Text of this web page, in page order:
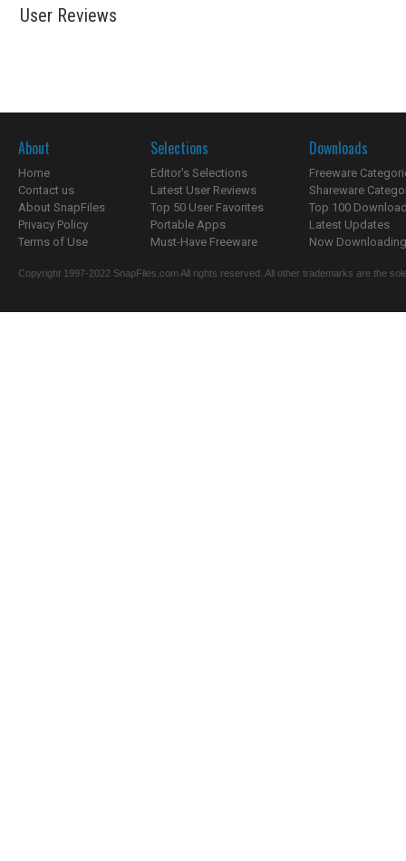
User Reviews
About
Home
Contact us
About SnapFiles
Privacy Policy
Terms of Use
Selections
Editor's Selections
Latest User Reviews
Top 50 User Favorites
Portable Apps
Must-Have Freeware
Downloads
Freeware
Shareware
Top 100
Latest Updates
Now
Copyright 1997-2022 SnapFiles.com All rights reserved. All other trademarks are the